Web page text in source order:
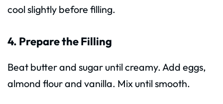
cool slightly before filling.
4. Prepare the Filling
Beat butter and sugar until creamy. Add eggs,
almond flour and vanilla. Mix until smooth.